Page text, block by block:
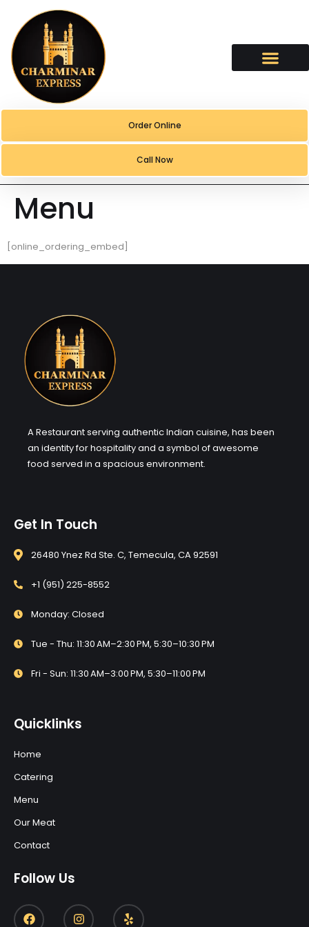
Order Online
Call Now
Menu
[online_ordering_embed]
A Restaurant serving authentic Indian cuisine, has been
an identity for hospitality and a symbol of awesome
food served in a spacious environment.
Get In Touch
26480 Ynez Rd Ste. C, Temecula, CA 92591
+1 (951) 225-8552
Monday: Closed
Tue - Thu: 11:30 AM–2:30 PM, 5:30–10:30 PM
Fri - Sun: 11:30 AM–3:00 PM, 5:30–11:00 PM
Quicklinks
Home
Catering
Menu
Our Meat
Contact
Follow Us